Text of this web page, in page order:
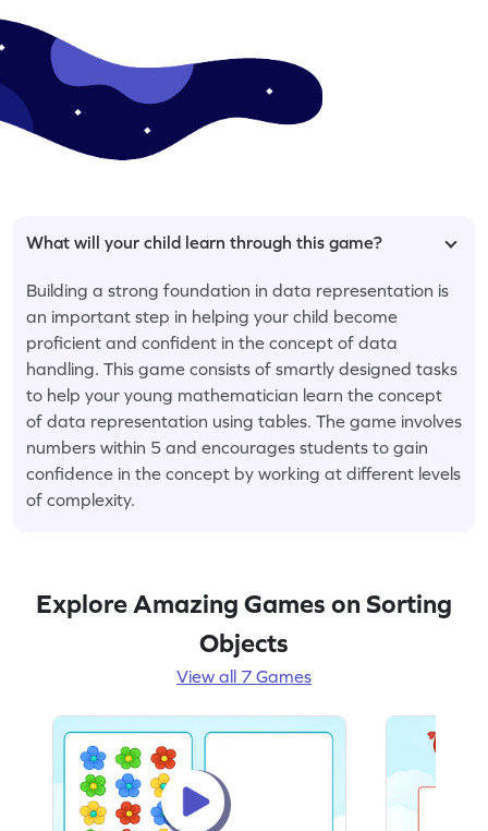
What will your child learn through this game?
Building a strong foundation in data representation is
an important step in helping your child become
proficient and confident in the concept of data
handling. This game consists of smartly designed tasks
to help your young mathematician learn the concept
of data representation using tables. The game involves
numbers within 5 and encourages students to gain
confidence in the concept by working at different levels
of complexity.
Explore Amazing Games on Sorting
Objects
View all 7 Games